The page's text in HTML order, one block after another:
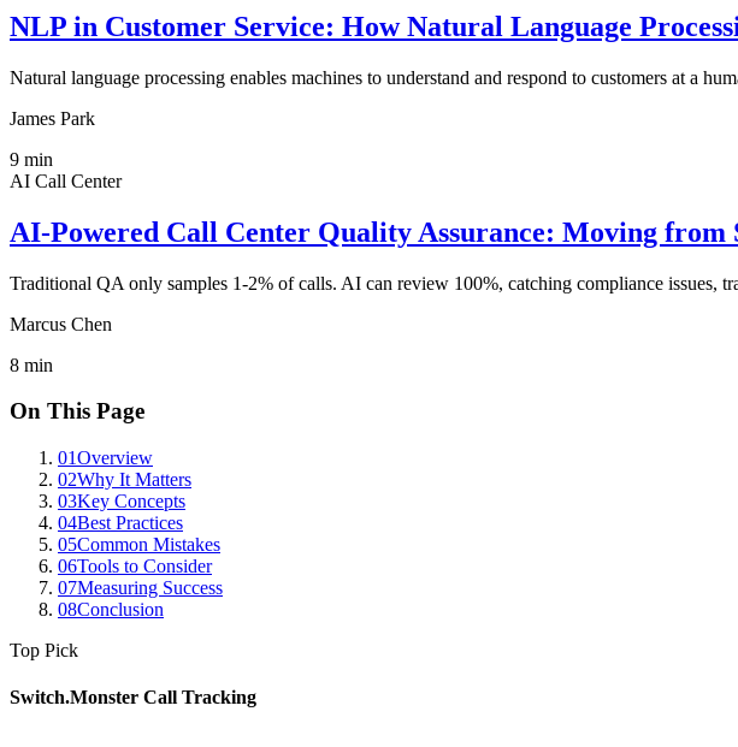
NLP in Customer Service: How Natural Language
Natural language processing enables machines to understand and respond to customers at a
James Park
9 min
AI Call Center
AI-Powered Call Center Quality Assurance: Moving from
Traditional QA only samples 1-2% of calls. AI can review 100%, catching compliance issues,
Marcus Chen
8 min
On This Page
01Overview
02Why It Matters
03Key Concepts
04Best Practices
05Common Mistakes
06Tools to Consider
07Measuring Success
08Conclusion
Top Pick
Switch.Monster Call Tracking